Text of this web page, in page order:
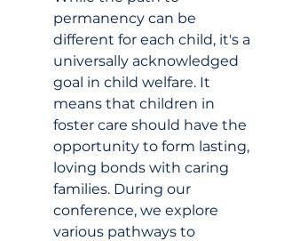
permanency can be
different for each child, it's a
universally acknowledged
goal in child welfare. It
means that children in
foster care should have the
opportunity to form lasting,
loving bonds with caring
families. During our
conference, we explore
various pathways to